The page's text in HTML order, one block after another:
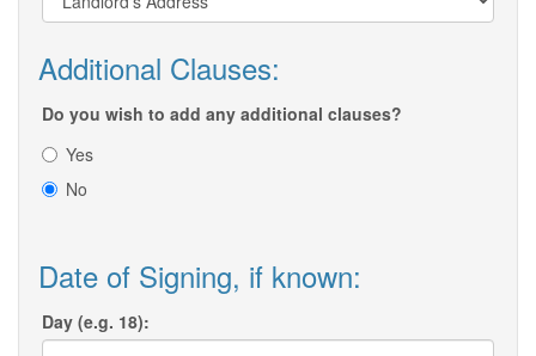
Additional Clauses:
Do you wish to add any additional clauses?
Yes
No
Date of Signing, if known:
Day (e.g. 18):